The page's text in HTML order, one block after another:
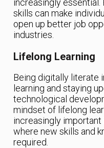
skills can make
open up better job
industries.
Lifelong Learning
Being digitally literate
learning and staying
technological
mindset of lifelong
increasingly
where new skills and
required.